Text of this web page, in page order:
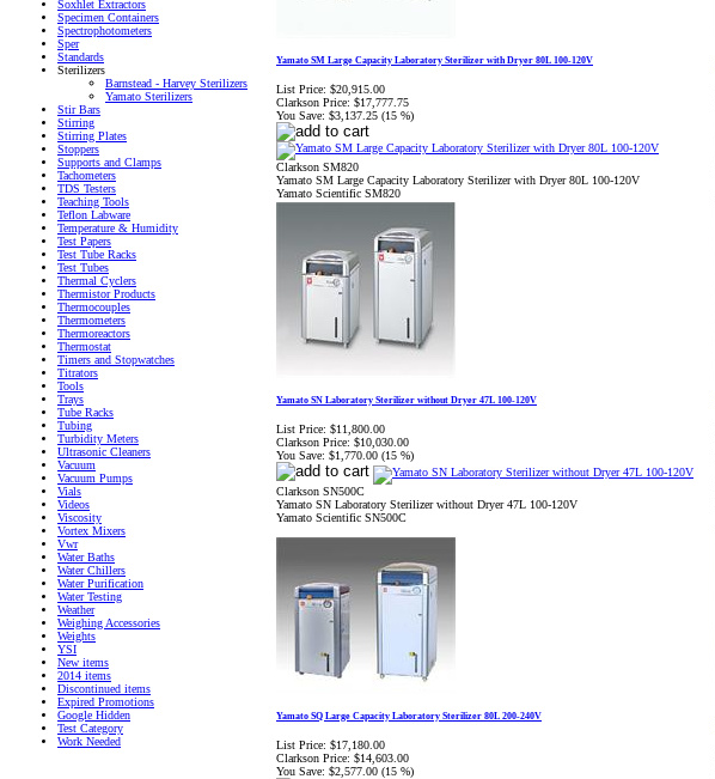
Soxhlet Extractors
Specimen Containers
Spectrophotometers
Sper
Standards
Sterilizers
Barnstead - Harvey Sterilizers
Yamato Sterilizers
Stir Bars
Stirring
Stirring Plates
Stoppers
Supports and Clamps
Tachometers
TDS Testers
Teaching Tools
Teflon Labware
Temperature & Humidity
Test Papers
Test Tube Racks
Test Tubes
Thermal Cyclers
Thermistor Products
Thermocouples
Thermometers
Thermoreactors
Thermostat
Timers and Stopwatches
Titrators
Tools
Trays
Tube Racks
Tubing
Turbidity Meters
Ultrasonic Cleaners
Vacuum
Vacuum Pumps
Vials
Videos
Viscosity
Vortex Mixers
Vwr
Water Baths
Water Chillers
Water Purification
Water Testing
Weather
Weighing Accessories
Weights
YSI
New items
2014 items
Discontinued items
Expired Promotions
Google Hidden
Test Category
Work Needed
Yamato SM Large Capacity Laboratory Sterilizer with Dryer 80L 100-120V
List Price: $20,915.00
Clarkson Price: $17,777.75
You Save: $3,137.25 (15 %)
Clarkson SM820
Yamato SM Large Capacity Laboratory Sterilizer with Dryer 80L 100-120V
Yamato Scientific SM820
Yamato SN Laboratory Sterilizer without Dryer 47L 100-120V
List Price: $11,800.00
Clarkson Price: $10,030.00
You Save: $1,770.00 (15 %)
Clarkson SN500C
Yamato SN Laboratory Sterilizer without Dryer 47L 100-120V
Yamato Scientific SN500C
Yamato SQ Large Capacity Laboratory Sterilizer 80L 200-240V
List Price: $17,180.00
Clarkson Price: $14,603.00
You Save: $2,577.00 (15 %)